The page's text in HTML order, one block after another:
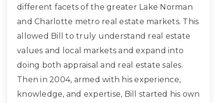
different facets of the greater Lake Norman
and Charlotte metro real estate markets. This
allowed Bill to truly understand real estate
values and local markets and expand into
doing both appraisal and real estate sales.
Then in 2004, armed with his experience,
knowledge, and expertise, Bill started his own